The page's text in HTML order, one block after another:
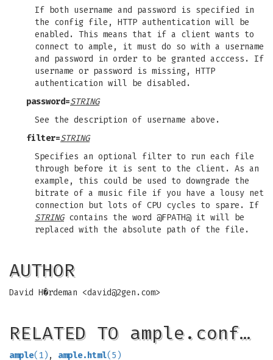
If both username and password is specified in
the config file, HTTP authentication will be
enabled. This means that if a client wants to
connect to ample, it must do so with a username
and password in order to be granted acccess. If
username or password is missing, HTTP
authentication will be disabled.
password=STRING
See the description of username above.
filter=STRING
Specifies an optional filter to run each file
through before it is sent to the client. As an
example, this could be used to downgrade the
bitrate of a music file if you have a lousy net
connection but lots of CPU cycles to spare. If
STRINGcontains the word @FPATH@ it will be
replaced with the absolute path of the file.
AUTHOR
David H�rdeman <david@2gen.com>
RELATED TO ample.conf…
ample(1) , ample.html(5)